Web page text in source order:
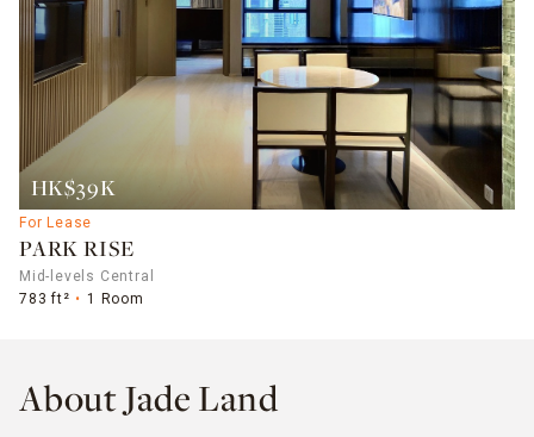
HK$39K
For Lease
PARK RISE
Mid-levels Central
783 ft²
1 Room
About Jade Land